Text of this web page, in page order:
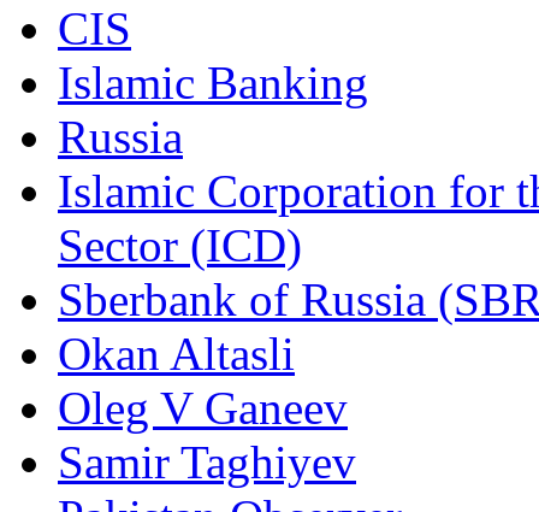
CIS
Islamic Banking
Russia
Islamic Corporation for
Sector (ICD)
Sberbank of Russia
Okan Altasli
Oleg V Ganeev
Samir Taghiyev